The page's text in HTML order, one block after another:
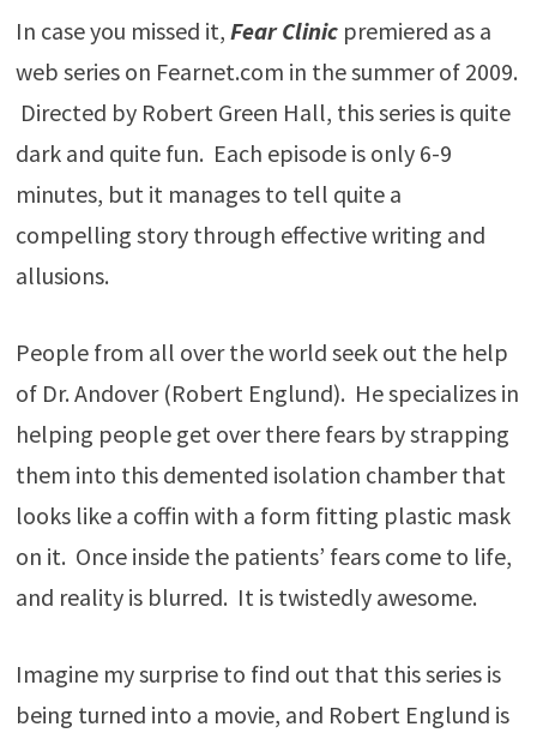
In case you missed it, Fear Clinicpremiered as a
web series on Fearnet.com in the summer of 2009.
Directed by Robert Green Hall, this series is quite
dark and quite fun. Each episode is only 6-9
minutes, but it manages to tell quite a
compelling story through effective writing and
allusions.
People from all over the world seek out the help
of Dr. Andover (Robert Englund). He specializes in
helping people get over there fears by strapping
them into this demented isolation chamber that
looks like a coffin with a form fitting plastic mask
on it. Once inside the patients’ fears come to life,
and reality is blurred. It is twistedly awesome.
Imagine my surprise to find out that this series is
being turned into a movie, and Robert Englund is